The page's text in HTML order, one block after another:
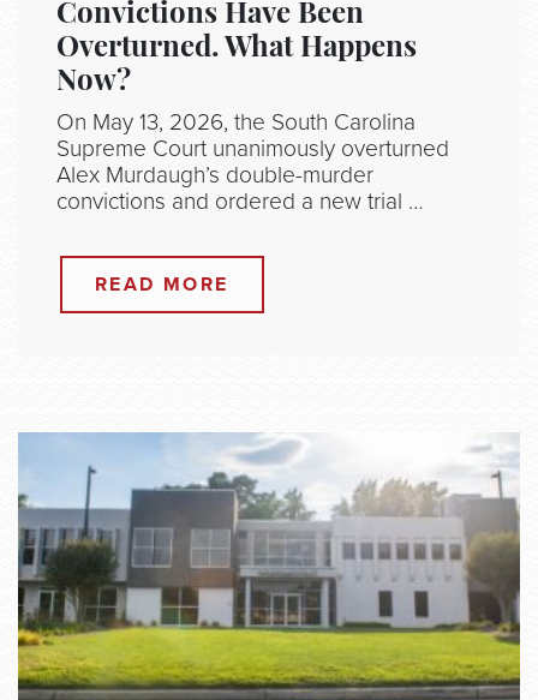
Convictions Have Been
Overturned. What Happens
Now?
On May 13, 2026, the South Carolina
Supreme Court unanimously overturned
Alex Murdaugh’s double-murder
convictions and ordered a new trial …
READ MORE